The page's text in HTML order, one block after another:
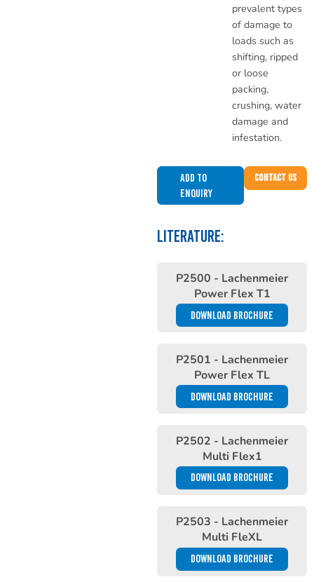
prevalent types
of damage to
loads such as
shifting, ripped
or loose
packing,
crushing, water
damage and
infestation.
Add to
Enquiry
Contact Us
LITERATURE:
P2500 - Lachenmeier
Power Flex T1
DOWNLOAD BROCHURE
P2501 - Lachenmeier
Power Flex TL
DOWNLOAD BROCHURE
P2502 - Lachenmeier
Multi Flex1
DOWNLOAD BROCHURE
P2503 - Lachenmeier
Multi FleXL
DOWNLOAD BROCHURE